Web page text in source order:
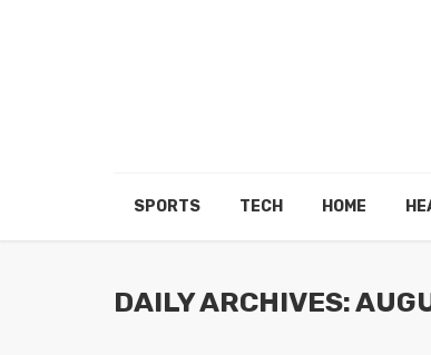
SPORTS TECH HOME
DAILY ARCHIVES: